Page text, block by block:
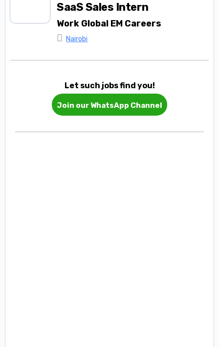
SaaS Sales Intern
Work Global EM Careers
Nairobi
Let such jobs find you!
Join our WhatsApp Channel